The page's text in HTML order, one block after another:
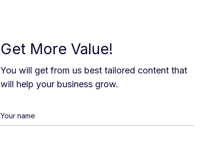
Get More Value!
You will get from us best tailored content that
will help your business grow.